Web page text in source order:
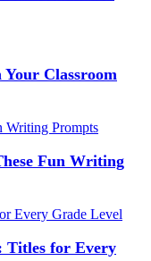
Classroom
Fun Writing
Titles for Every